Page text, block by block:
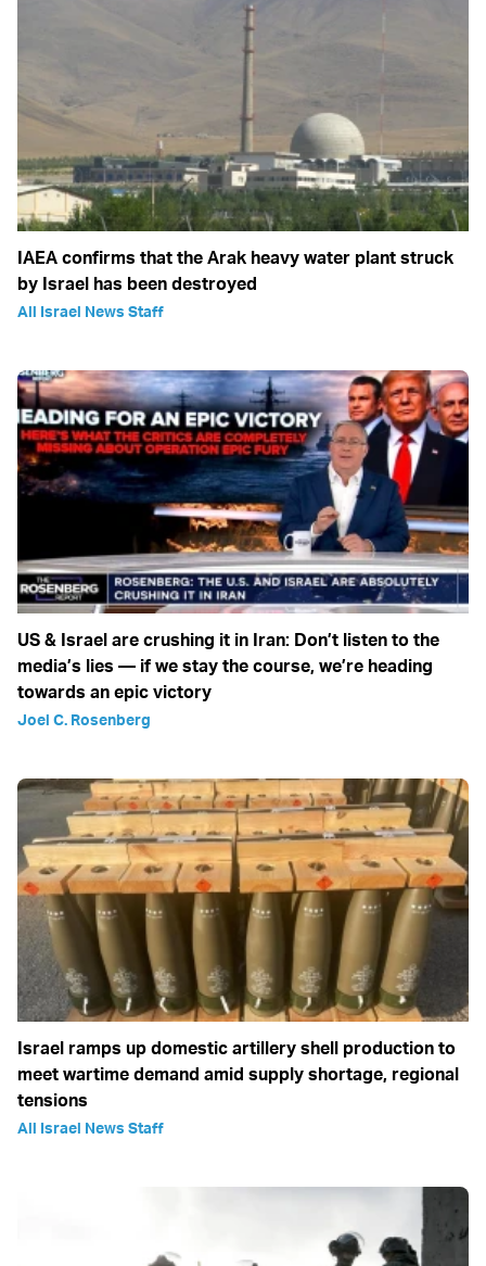
IAEA confirms that the Arak heavy water plant struck
by Israel has been destroyed
All Israel News Staff
US & Israel are crushing it in Iran: Don’t listen to the
media’s lies — if we stay the course, we’re heading
towards an epic victory
Joel C. Rosenberg
Israel ramps up domestic artillery shell production to
meet wartime demand amid supply shortage, regional
tensions
All Israel News Staff